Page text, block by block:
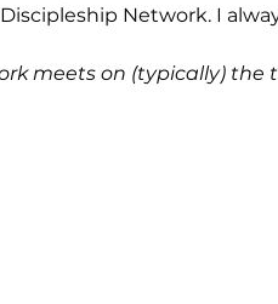
Network. I
meets on (typically)